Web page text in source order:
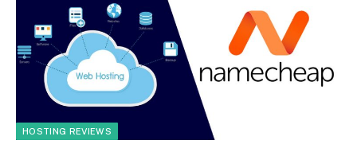
HOSTING REVIEWS